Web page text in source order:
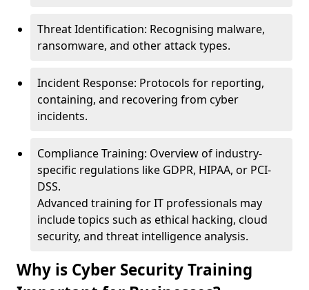
Threat Identification: Recognising malware,
ransomware, and other attack types.
Incident Response: Protocols for reporting,
containing, and recovering from cyber
incidents.
Compliance Training: Overview of industry-
specific regulations like GDPR, HIPAA, or PCI-
DSS.
Advanced training for IT professionals may
include topics such as ethical hacking, cloud
security, and threat intelligence analysis.
Why is Cyber Security Training